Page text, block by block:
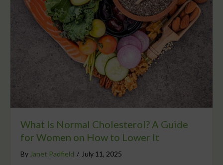
What Is Normal Cholesterol? A Guide
for Women on How to Lower It
By Janet Padfield / July 11, 2025